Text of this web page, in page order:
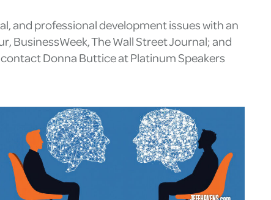
and professional development issues with an
The Wall Street Journal; and
Donna Buttice at Platinum Speakers